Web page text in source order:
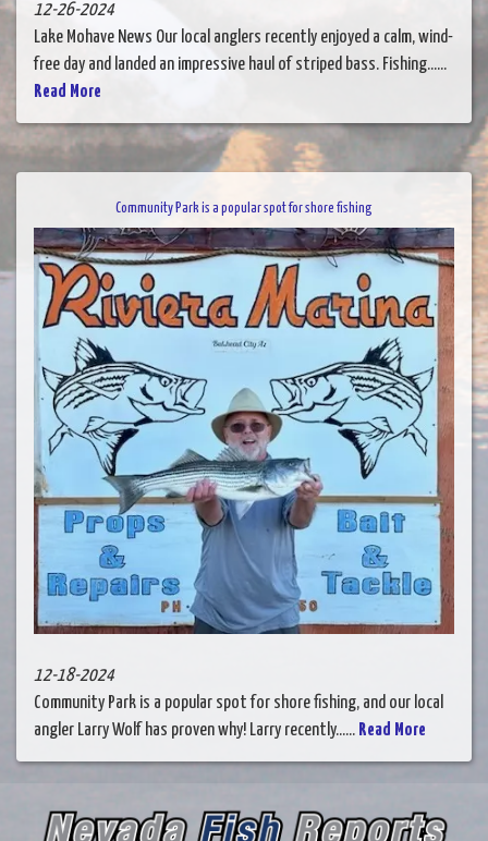
12-26-2024
Lake Mohave News Our local anglers recently enjoyed a calm, wind-
free day and landed an impressive haul of striped bass. Fishing......
Read More
Community Park is a popular spot for shore fishing
12-18-2024
Community Park is a popular spot for shore fishing, and our local
angler Larry Wolf has proven why! Larry recently...... Read More